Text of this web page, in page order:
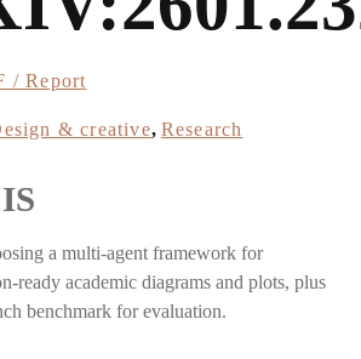
/ Report
& creative, Research
a multi-agent framework for
ready academic diagrams and plots, plus
benchmark for evaluation.